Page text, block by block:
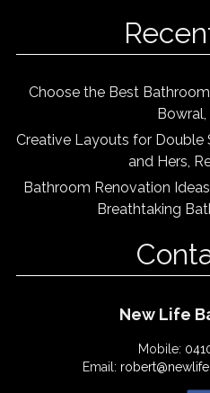
Choose the Best
Creative Layouts for Double
and Hers,
Bathroom Renovation
Breathtaking
New Life
Mobile:
Email: